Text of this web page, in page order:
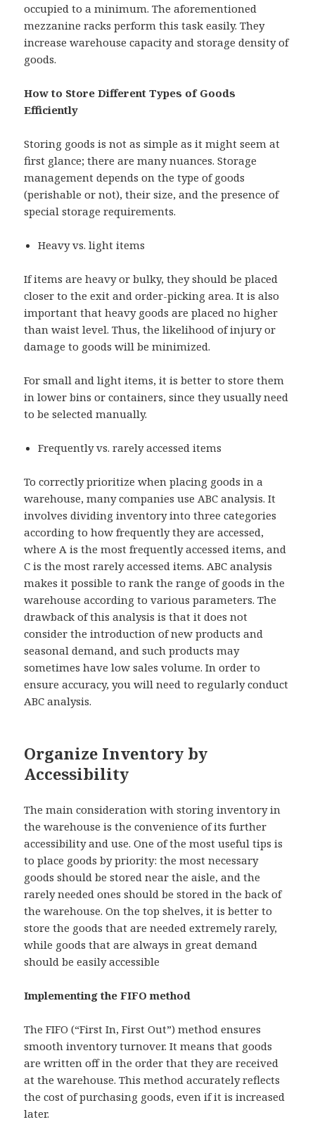
occupied to a minimum. The aforementioned
mezzanine racks perform this task easily. They
increase warehouse capacity and storage density of
goods.
How to Store Different Types of Goods
Efficiently
Storing goods is not as simple as it might seem at
first glance; there are many nuances. Storage
management depends on the type of goods
(perishable or not), their size, and the presence of
special storage requirements.
Heavy vs. light items
If items are heavy or bulky, they should be placed
closer to the exit and order-picking area. It is also
important that heavy goods are placed no higher
than waist level. Thus, the likelihood of injury or
damage to goods will be minimized.
For small and light items, it is better to store them
in lower bins or containers, since they usually need
to be selected manually.
Frequently vs. rarely accessed items
To correctly prioritize when placing goods in a
warehouse, many companies use ABC analysis. It
involves dividing inventory into three categories
according to how frequently they are accessed,
where A is the most frequently accessed items, and
C is the most rarely accessed items. ABC analysis
makes it possible to rank the range of goods in the
warehouse according to various parameters. The
drawback of this analysis is that it does not
consider the introduction of new products and
seasonal demand, and such products may
sometimes have low sales volume. In order to
ensure accuracy, you will need to regularly conduct
ABC analysis.
Organize Inventory by
Accessibility
The main consideration with storing inventory in
the warehouse is the convenience of its further
accessibility and use. One of the most useful tips is
to place goods by priority: the most necessary
goods should be stored near the aisle, and the
rarely needed ones should be stored in the back of
the warehouse. On the top shelves, it is better to
store the goods that are needed extremely rarely,
while goods that are always in great demand
should be easily accessible
Implementing the FIFO method
The FIFO (“First In, First Out”) method ensures
smooth inventory turnover. It means that goods
are written off in the order that they are received
at the warehouse. This method accurately reflects
the cost of purchasing goods, even if it is increased
later.